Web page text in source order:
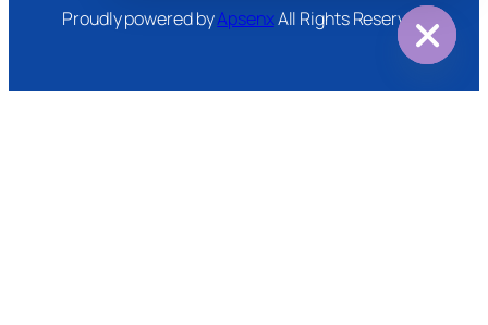
Proudly powered byApsenxAll Rights Reserved
chaty